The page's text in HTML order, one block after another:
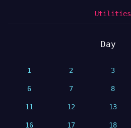
Utilities
Day
1 2 3
6 7 8
11 12 13
16 17 18